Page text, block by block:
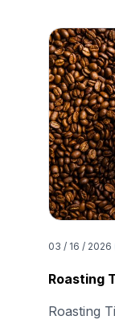
03 / 16 / 2026
Roasting
Roasting